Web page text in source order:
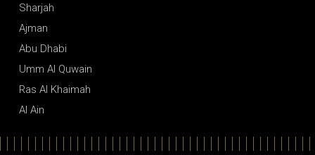
Sharjah
Ajman
Abu Dhabi
Umm Al Quwain
Ras Al Khaimah
Al Ain